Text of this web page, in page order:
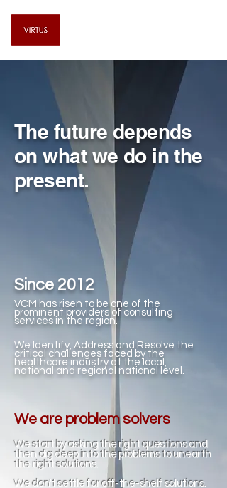
The future depends
on what we do in the
present.
Since 2012
VCM has risen to be one of the
prominent providers of consulting
services in the region.
We Identify, Address and Resolve the
critical challenges faced by the
healthcare industry at the local,
national and regional national level.
We are problem solvers
We start by asking the right questions and
then dig deep into the problems to unearth
the right solutions.
We don't settle for off-the-shelf solutions.